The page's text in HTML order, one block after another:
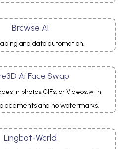
Browse AI
and data automation.
Ai Face Swap
in photos,GIFs, or Videos,with
and no watermarks.
Lingbot-World